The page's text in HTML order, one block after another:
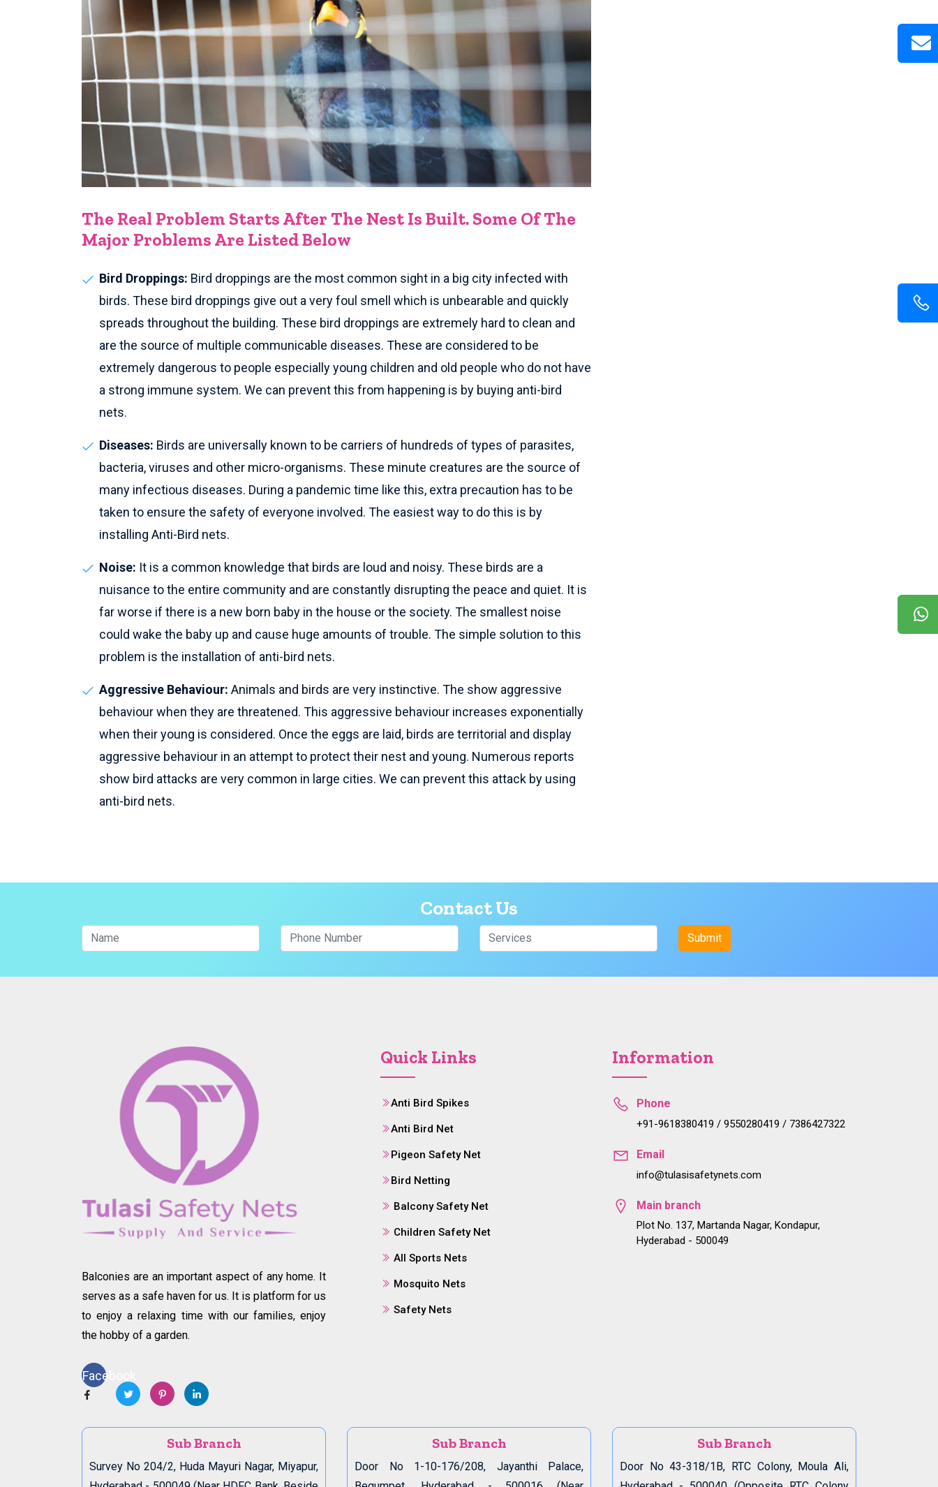
The Real Problem Starts After The Nest Is Built. Some Of The
Major Problems Are Listed Below
Bird Droppings: Bird droppings are the most common sight in a big city infected with
birds. These bird droppings give out a very foul smell which is unbearable and quickly
spreads throughout the building. These bird droppings are extremely hard to clean and
are the source of multiple communicable diseases. These are considered to be
extremely dangerous to people especially young children and old people who do not have
a strong immune system. We can prevent this from happening is by buying anti-bird
nets.
Diseases: Birds are universally known to be carriers of hundreds of types of parasites,
bacteria, viruses and other micro-organisms. These minute creatures are the source of
many infectious diseases. During a pandemic time like this, extra precaution has to be
taken to ensure the safety of everyone involved. The easiest way to do this is by
installing Anti-Bird nets.
Noise: It is a common knowledge that birds are loud and noisy. These birds are a
nuisance to the entire community and are constantly disrupting the peace and quiet. It is
far worse if there is a new born baby in the house or the society. The smallest noise
could wake the baby up and cause huge amounts of trouble. The simple solution to this
problem is the installation of anti-bird nets.
Aggressive Behaviour: Animals and birds are very instinctive. The show aggressive
behaviour when they are threatened. This aggressive behaviour increases exponentially
when their young is considered. Once the eggs are laid, birds are territorial and display
aggressive behaviour in an attempt to protect their nest and young. Numerous reports
show bird attacks are very common in large cities. We can prevent this attack by using
anti-bird nets.
Contact Us
Balconies are an important aspect of any home. It
serves as a safe haven for us. It is platform for us
to enjoy a relaxing time with our families, enjoy
the hobby of a garden.
Facebook
Quick Links
Anti Bird Spikes
Anti Bird Net
Pigeon Safety Net
Bird Netting
Balcony Safety Net
Children Safety Net
All Sports Nets
Mosquito Nets
Safety Nets
Information
Phone
+91-9618380419 / 9550280419 / 7386427322
Email
info@tulasisafetynets.com
Main branch
Plot No. 137, Martanda Nagar, Kondapur,
Hyderabad - 500049
Sub Branch
Survey No 204/2, Huda Mayuri Nagar, Miyapur,
Sub Branch
Door No 1-10-176/208, Jayanthi Palace,
Sub Branch
Door No 43-318/1B, RTC Colony, Moula Ali,